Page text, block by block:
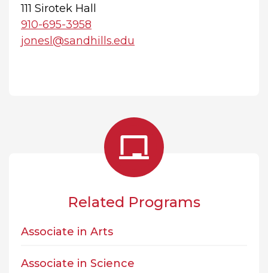
111 Sirotek Hall
910-695-3958
jonesl@sandhills.edu
Related Programs
Associate in Arts
Associate in Science